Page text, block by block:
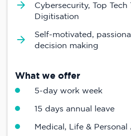
Cybersecurity, Top Tech
Digitisation
Self-motivated,
decision making
What we offer
5-day work week
15 days annual leave
Medical, Life &